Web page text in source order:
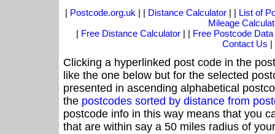
| Postcode.org.uk | | Distance Calculator| | List of
Mileage
| Free Distance Calculator | | Free Postcode Data
Contact Us |
Clicking a hyperlinked post code in the
like the one below but for the selected
presented in ascending alphabetical
the postcodes sorted by distance from
postcode info in this way means that you
that are within say a 50 miles radius of